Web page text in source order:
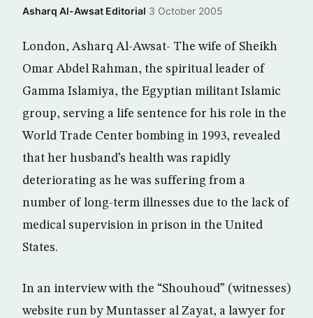
Asharq Al-Awsat Editorial·3 October 2005
London, Asharq Al-Awsat- The wife of Sheikh
Omar Abdel Rahman, the spiritual leader of
Gamma Islamiya, the Egyptian militant Islamic
group, serving a life sentence for his role in the
World Trade Center bombing in 1993, revealed
that her husband’s health was rapidly
deteriorating as he was suffering from a
number of long-term illnesses due to the lack of
medical supervision in prison in the United
States.
In an interview with the “Shouhoud” (witnesses)
website run by Muntasser al Zayat, a lawyer for